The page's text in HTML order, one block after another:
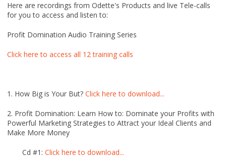
Here are recordings from Odette's Products and live Tele-calls
for you to access and listen to:
Profit Domination Audio Training Series
Click here to access all 12 training calls
1. How Big is Your But? Click here to download...
2. Profit Domination: Learn How to: Dominate your Profits with
Powerful Marketing Strategies to Attract your Ideal Clients and
Make More Money
Cd #1: Click here to download...